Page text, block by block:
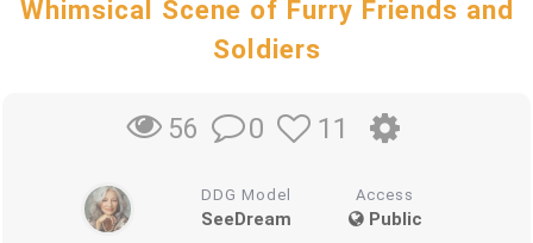
Whimsical Scene of Furry Friends and
Soldiers
56 0 11
DDG Model
SeeDream
Access
Public